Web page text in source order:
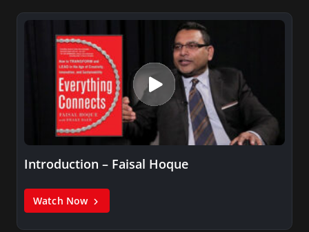
Introduction – Faisal Hoque
Watch Now